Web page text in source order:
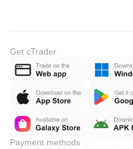
Get cTrader
Payment methods